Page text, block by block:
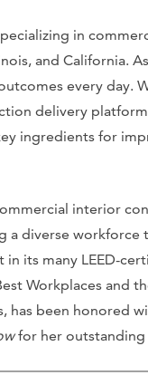
in
and California.
every day.
delivery
ingredients for
interior
a diverse
its many LEED-
Workplaces and
has been honored
for her outstanding